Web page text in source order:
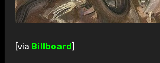
[via Billboard]